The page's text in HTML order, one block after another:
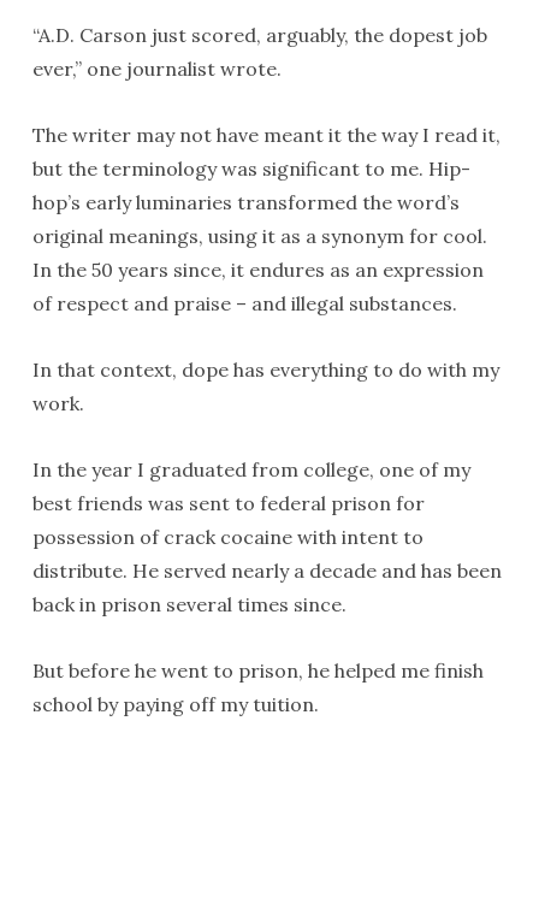
“A.D. Carson just scored, arguably, the dopest job
ever,” one journalist wrote.
The writer may not have meant it the way I read it,
but the terminology was significant to me. Hip-
hop’s early luminaries transformed the word’s
original meanings, using it as a synonym for cool.
In the 50 years since, it endures as an expression
of respect and praise – and illegal substances.
In that context, dope has everything to do with my
work.
In the year I graduated from college, one of my
best friends was sent to federal prison for
possession of crack cocaine with intent to
distribute. He served nearly a decade and has been
back in prison several times since.
But before he went to prison, he helped me finish
school by paying off my tuition.